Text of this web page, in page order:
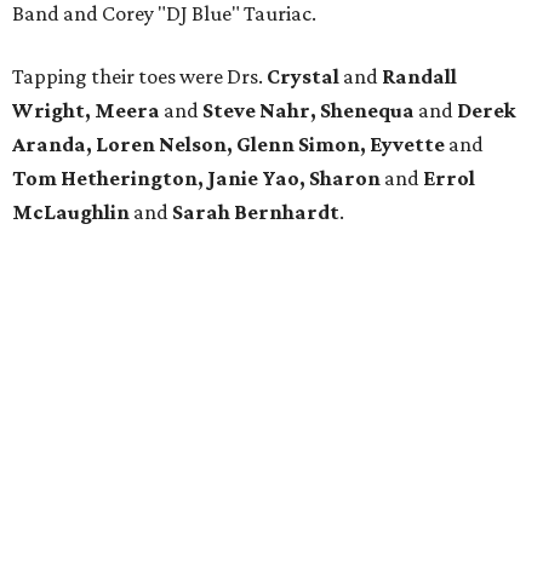
Band and Corey "DJ Blue" Tauriac.
Tapping their toes were Drs. Crystal and Randall
Wright, Meera and Steve Nahr, Shenequa and Derek
Aranda, Loren Nelson, Glenn Simon, Eyvette and
Tom Hetherington, Janie Yao, Sharon and Errol
McLaughlin and Sarah Bernhardt.